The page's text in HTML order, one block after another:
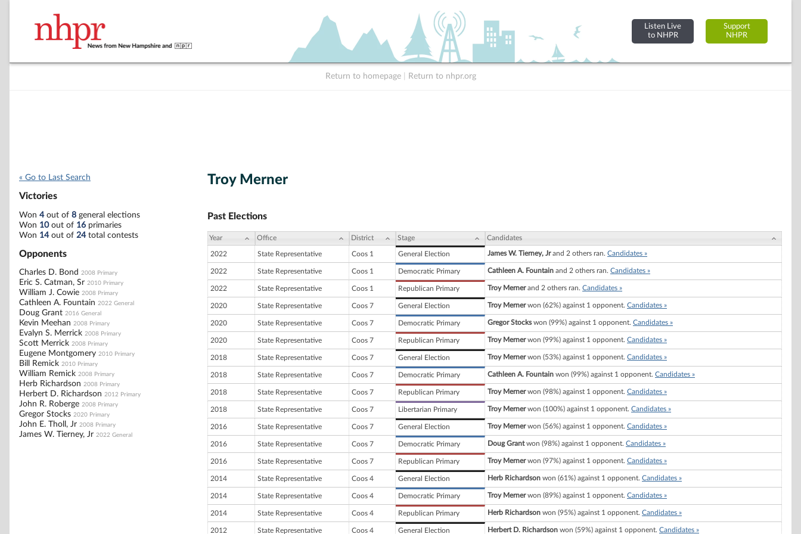
Listen Live
to NHPR
Support
NHPR
Return to homepage Return to nhpr.org
« Go to Last Search
Victories
Won 4out of 8 general elections
Won 10out of 16 primaries
Won 14out of 24total contests
Opponents
Charles D. Bond 2008 Primary
Eric S. Catman, Sr 2010 Primary
William J. Cowie 2008 Primary
Cathleen A. Fountain 2022 General
Doug Grant 2016 General
Kevin Meehan 2008 Primary
Evalyn S. Merrick 2008 Primary
Scott Merrick 2008 Primary
Eugene Montgomery 2010 Primary
Bill Remick 2010 Primary
William Remick 2008 Primary
Herb Richardson 2008 Primary
Herbert D. Richardson 2012 Primary
John R. Roberge 2008 Primary
Gregor Stocks 2020 Primary
John E. Tholl, Jr 2008 Primary
James W. Tierney, Jr 2022 General
Troy Merner
Past Elections
Year Office District Stage Candidates
2022 State Representative Coos 1 General Election James W. Tierney, Jrand 2 others ran. Candidates »
2022 State Representative Coos 1 Democratic Primary Cathleen A. Fountain and 2 others ran. Candidates »
2022 State Representative Coos 1 Republican Primary Troy Mernerand 2 others ran. Candidates »
2020 State Representative Coos 7 General Election Troy Mernerwon (62%) against 1 opponent. Candidates »
2020 State Representative Coos 7 Democratic Primary Gregor Stockswon (99%) against 1 opponent. Candidates »
2020 State Representative Coos 7 Republican Primary Troy Mernerwon (99%) against 1 opponent. Candidates »
2018 State Representative Coos 7 General Election Troy Mernerwon (53%) against 1 opponent. Candidates »
2018 State Representative Coos 7 Democratic Primary Cathleen A. Fountain won (99%) against 1 opponent. Candidates »
2018 State Representative Coos 7 Republican Primary Troy Mernerwon (98%) against 1 opponent. Candidates »
2018 State Representative Coos 7 Libertarian Primary Troy Mernerwon (100%) against 1 opponent. Candidates »
2016 State Representative Coos 7 General Election Troy Mernerwon (56%) against 1 opponent. Candidates »
2016 State Representative Coos 7 Democratic Primary Doug Grantwon (98%) against 1 opponent. Candidates »
2016 State Representative Coos 7 Republican Primary Troy Mernerwon (97%) against 1 opponent. Candidates »
2014 State Representative Coos 4 General Election Herb Richardson won (61%) against 1 opponent. Candidates »
2014 State Representative Coos 4 Democratic Primary Troy Mernerwon (89%) against 1 opponent. Candidates »
2014 State Representative Coos 4 Republican Primary Herb Richardson won (95%) against 1 opponent. Candidates »
2012 State Representative Coos 4 General Election Herbert D. Richardson won (59%) against 1 opponent. Candidates »